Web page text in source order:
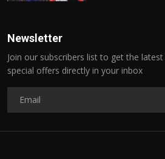
Newsletter
Join our subscribers list to get the
special offers directly in your inbox